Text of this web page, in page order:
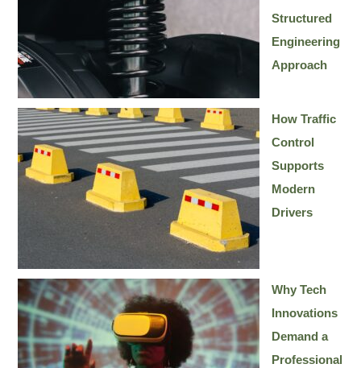
Structured
Engineering
Approach
How Traffic
Control
Supports
Modern
Drivers
Why Tech
Innovations
Demand a
Professional